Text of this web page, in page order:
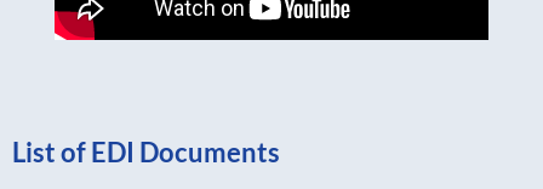
List of EDI Documents